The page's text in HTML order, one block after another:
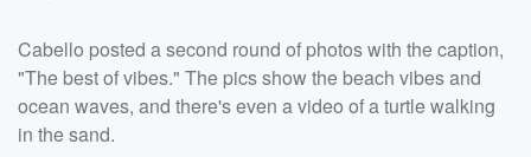
Cabello posted a second round of photos with the caption,
"The best of vibes." The pics show the beach vibes and
ocean waves, and there's even a video of a turtle walking
in the sand.